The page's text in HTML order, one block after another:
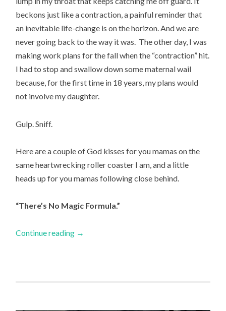
beckons just like a contraction, a painful reminder that
an inevitable life-change is on the horizon. And we are
never going back to the way it was. The other day, I was
making work plans for the fall when the “contraction” hit.
I had to stop and swallow down some maternal wail
because, for the first time in 18 years, my plans would
not involve my daughter.
Gulp. Sniff.
Here are a couple of God kisses for you mamas on the
same heartwrecking roller coaster I am, and a little
heads up for you mamas following close behind.
“There’s No Magic Formula.”
Continue reading →